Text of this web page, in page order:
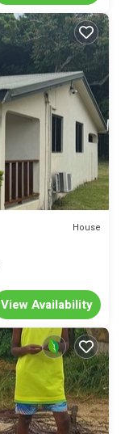
House
View Availability